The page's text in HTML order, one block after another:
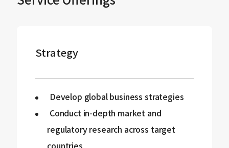
Strategy
Develop global business strategies
Conduct in-depth market and
regulatory research across target